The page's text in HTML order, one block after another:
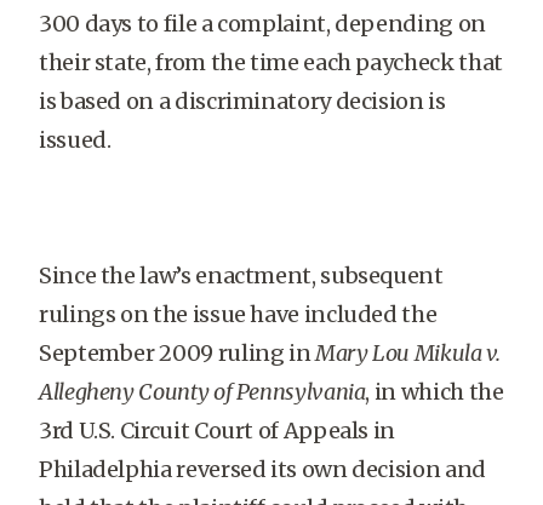
300 days to file a complaint, depending on
their state, from the time each paycheck that
is based on a discriminatory decision is
issued.
Since the law’s enactment, subsequent
rulings on the issue have included the
September 2009 ruling inMary Lou Mikula v.
Allegheny County of Pennsylvania, in which the
3rd U.S. Circuit Court of Appeals in
Philadelphia reversed its own decision and